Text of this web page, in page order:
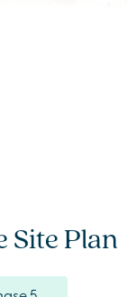
Site Plan